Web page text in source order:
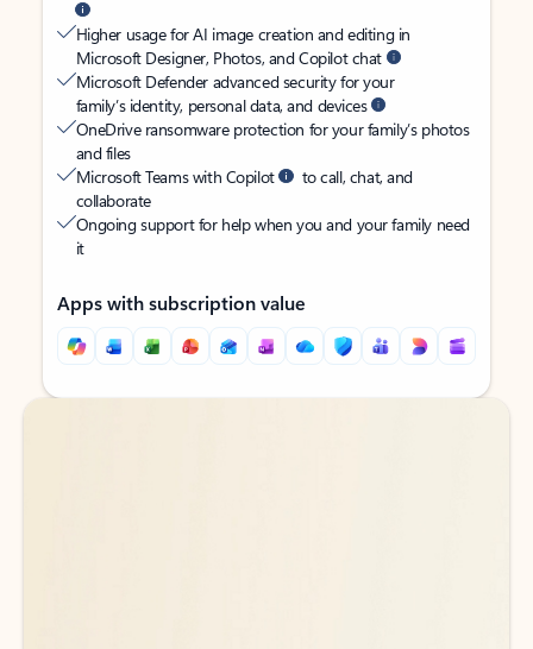
Higher usage for AI image creation and editing in
Microsoft Designer, Photos, and Copilot chat
Microsoft Defender advanced security for your
family’s identity, personal data, and devices
OneDrive ransomware protection for your family’s photos
and files
Microsoft Teams with Copilot
to call, chat, and
collaborate
Ongoing support for help when you and your family need
it
Apps with subscription value
Back to tabs
Back to tabs